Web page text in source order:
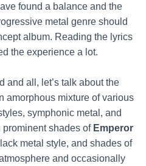
found a balance and the
metal genre should
album. Reading the lyrics
the experience a lot.
and all, let’s talk about the
amorphous mixture of various
symphonic metal, and
shades of Emperor
metal style, and shades of
and occasionally